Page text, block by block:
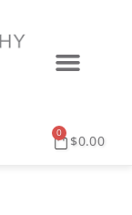
$0.00
0